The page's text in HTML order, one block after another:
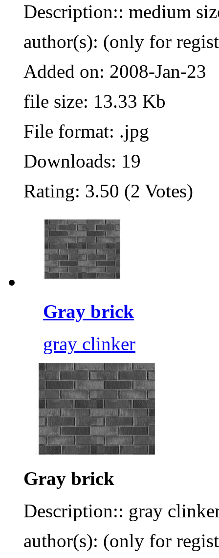
Description:: medium
author(s): (only for
Added on: 2008-Jan-23
file size: 13.33 Kb
File format: .jpg
Downloads: 19
Rating: 3.50 (2 Votes)
Gray brick
gray clinker
Gray brick
Description:: gray
author(s): (only for